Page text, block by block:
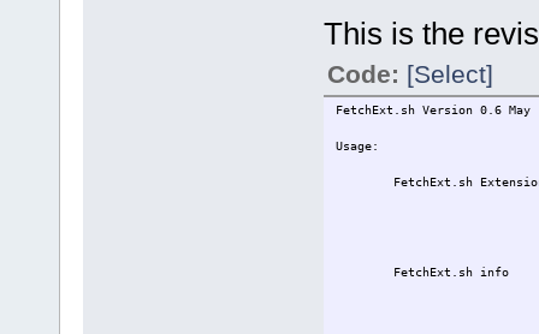
This is the
Code: [Select]
FetchExt.sh Version 0.6 May
Usage:
FetchExt.sh
FetchExt.sh info